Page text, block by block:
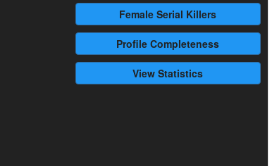
Female Serial Killers
Profile Completeness
View Statistics